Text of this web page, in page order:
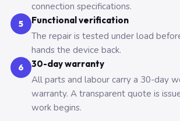
connection specifications.
5 Functional verification
The repair is tested under load
hands the device back.
6 30-day warranty
All parts and labour carry a 30-day
warranty. A transparent quote is
work begins.